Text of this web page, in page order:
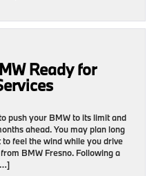
Ready for
push your BMW to its limit and
ahead. You may plan long
feel the wind while you drive
BMW Fresno. Following a